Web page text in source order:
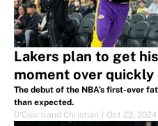
Lakers plan to get
moment over
The debut of the NBA’s first-ever
than expected.
D'Courtland Christian
Oct 22, 2024